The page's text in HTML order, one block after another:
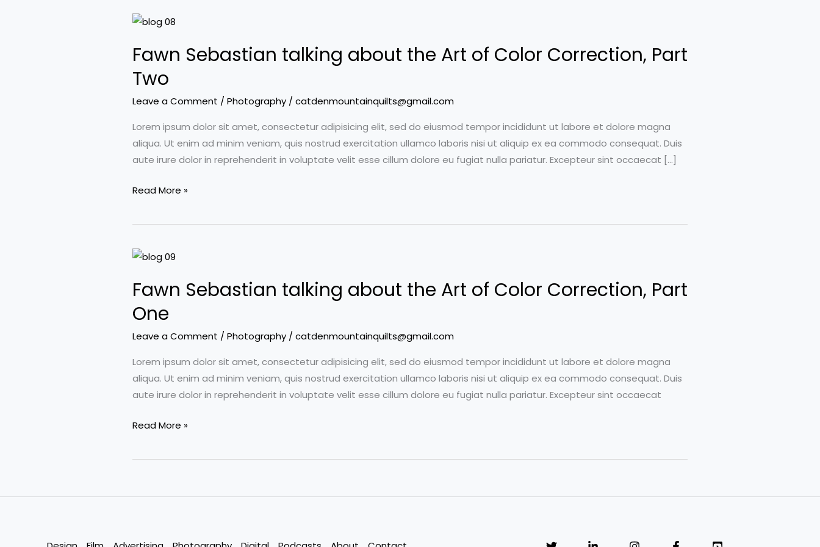
Fawn Sebastian talking about the Art of Color Correction, Part
Two
Leave a Comment / Photography / catdenmountainquilts@gmail.com
Lorem ipsum dolor sit amet, consectetur adipisicing elit, sed do eiusmod tempor incididunt ut labore et dolore magna
aliqua. Ut enim ad minim veniam, quis nostrud exercitation ullamco laboris nisi ut aliquip ex ea commodo consequat. Duis
aute irure dolor in reprehenderit in voluptate velit esse cillum dolore eu fugiat nulla pariatur. Excepteur sint occaecat […]
Fawn
talking
the
of
Color
Correction,
Part
Read More »
Fawn Sebastian talking about the Art of Color Correction, Part
One
Leave a Comment / Photography / catdenmountainquilts@gmail.com
Lorem ipsum dolor sit amet, consectetur adipisicing elit, sed do eiusmod tempor incididunt ut labore et dolore magna
aliqua. Ut enim ad minim veniam, quis nostrud exercitation ullamco laboris nisi ut aliquip ex ea commodo consequat. Duis
aute irure dolor in reprehenderit in voluptate velit esse cillum dolore eu fugiat nulla pariatur. Excepteur sint occaecat
Fawn
talking
Color
Read More »